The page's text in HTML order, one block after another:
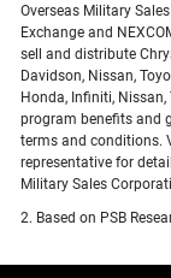
Overseas Military
Exchange and
sell and distribute
Davidson, Nissan,
Honda, Infiniti,
program benefits and
terms and conditions.
representative for
Military Sales
2. Based on PSB